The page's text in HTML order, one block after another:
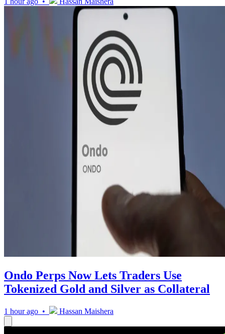
Ondo Perps Now Lets Traders Use
Tokenized Gold and Silver as Collateral
1 hour ago • Hassan Maishera